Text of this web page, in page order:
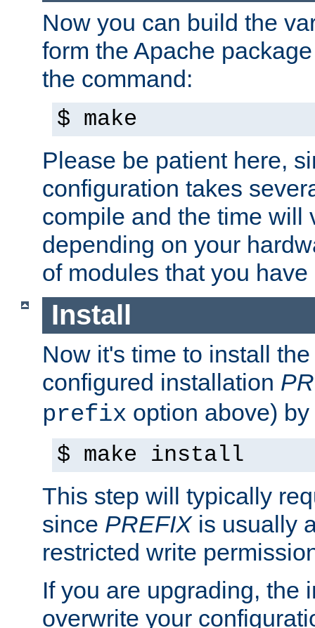
Now you can build the
form the Apache
the command:
$ make
Please be patient here,
configuration takes
compile and the time will
depending on your
of modules that you
Install
Now it's time to install
configured installation
prefix option above)
$ make install
This step will typically
since PREFIXis usually
restricted write
If you are upgrading, the
overwrite your